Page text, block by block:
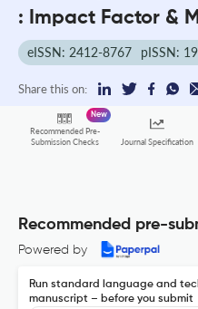
: Impact Factor &
eISSN: 2412-8767 pISSN:
Share this on:
Recommended Pre-
Submission Checks
New
Journal Specification
Recommended pre-
Powered by
Run standard language and
manuscript – before you submit